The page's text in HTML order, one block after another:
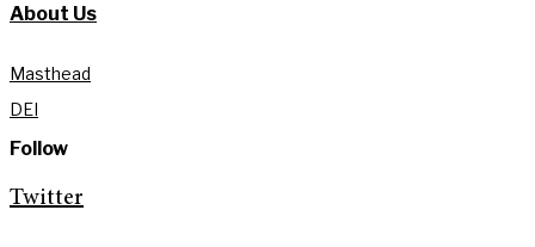
About Us
Masthead
DEI
Follow
Twitter